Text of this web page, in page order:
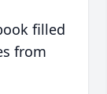
filled
from